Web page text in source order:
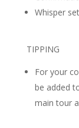
Whisper
TIPPING
For your
be added
main tour